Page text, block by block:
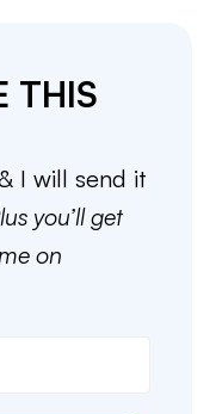
THIS
I will send it
you’ll get
on